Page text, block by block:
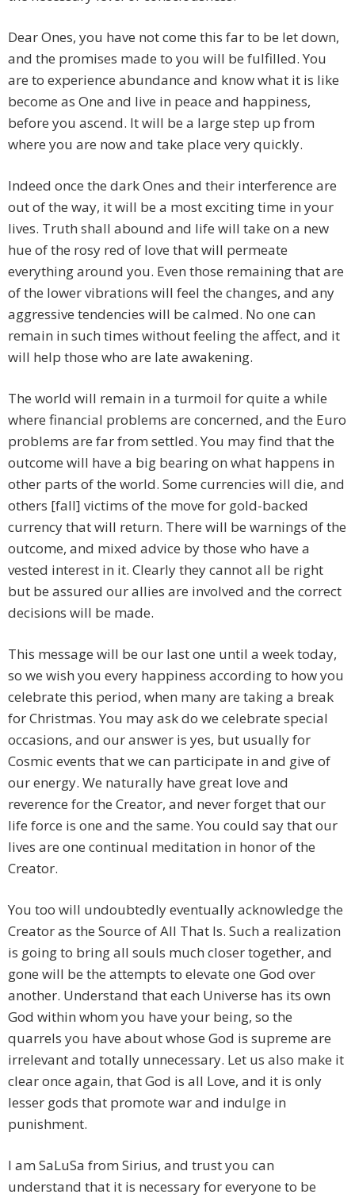
Dear Ones, you have not come this far to be let down,
and the promises made to you will be fulfilled. You
are to experience abundance and know what it is like
become as One and live in peace and happiness,
before you ascend. It will be a large step up from
where you are now and take place very quickly.
Indeed once the dark Ones and their interference are
out of the way, it will be a most exciting time in your
lives. Truth shall abound and life will take on a new
hue of the rosy red of love that will permeate
everything around you. Even those remaining that are
of the lower vibrations will feel the changes, and any
aggressive tendencies will be calmed. No one can
remain in such times without feeling the affect, and it
will help those who are late awakening.
The world will remain in a turmoil for quite a while
where financial problems are concerned, and the Euro
problems are far from settled. You may find that the
outcome will have a big bearing on what happens in
other parts of the world. Some currencies will die, and
others [fall] victims of the move for gold-backed
currency that will return. There will be warnings of the
outcome, and mixed advice by those who have a
vested interest in it. Clearly they cannot all be right
but be assured our allies are involved and the correct
decisions will be made.
This message will be our last one until a week today,
so we wish you every happiness according to how you
celebrate this period, when many are taking a break
for Christmas. You may ask do we celebrate special
occasions, and our answer is yes, but usually for
Cosmic events that we can participate in and give of
our energy. We naturally have great love and
reverence for the Creator, and never forget that our
life force is one and the same. You could say that our
lives are one continual meditation in honor of the
Creator.
You too will undoubtedly eventually acknowledge the
Creator as the Source of All That Is. Such a realization
is going to bring all souls much closer together, and
gone will be the attempts to elevate one God over
another. Understand that each Universe has its own
God within whom you have your being, so the
quarrels you have about whose God is supreme are
irrelevant and totally unnecessary. Let us also make it
clear once again, that God is all Love, and it is only
lesser gods that promote war and indulge in
punishment.
I am SaLuSa from Sirius, and trust you can
understand that it is necessary for everyone to be